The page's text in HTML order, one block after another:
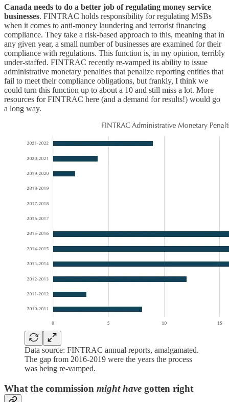
Canada needs to do a better job of regulating money service
businesses. FINTRAC holds responsibility for regulating MSBs
when it comes to anti-money laundering and terrorist financing
compliance. They take a risk-based approach to this, meaning that in
any given year, a small number of businesses are examined for their
compliance with regulations. This function is, in my opinion, terribly
under-staffed. FINTRAC recently re-vamped its ability to issue
administrative monetary penalties that penalize reporting entities that
fail to meet their compliance obligations, but frankly, I think we
could turn this function up to about a 10 and still miss a lot. More
resources for FINTRAC here (and a demand for results!) would go
a long way.
Data source: FINTRAC annual reports, amalgamated.
The gap from 2016-2019 were the years the process
was being re-vamped.
What the commission might have gotten right